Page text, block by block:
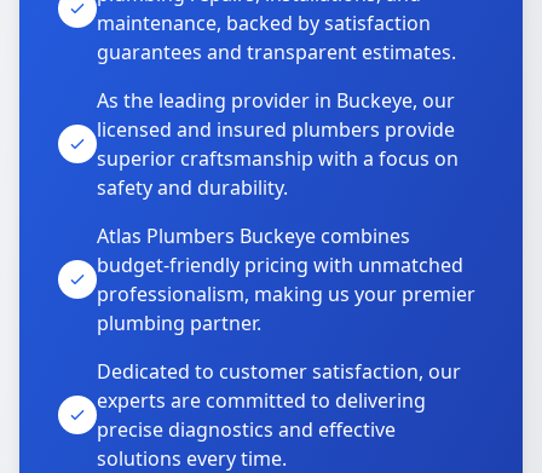
maintenance, backed by satisfaction
guarantees and transparent estimates.
As the leading provider in Buckeye, our
licensed and insured plumbers provide
superior craftsmanship with a focus on
safety and durability.
Atlas Plumbers Buckeye combines
budget-friendly pricing with unmatched
professionalism, making us your premier
plumbing partner.
Dedicated to customer satisfaction, our
experts are committed to delivering
precise diagnostics and effective
solutions every time.